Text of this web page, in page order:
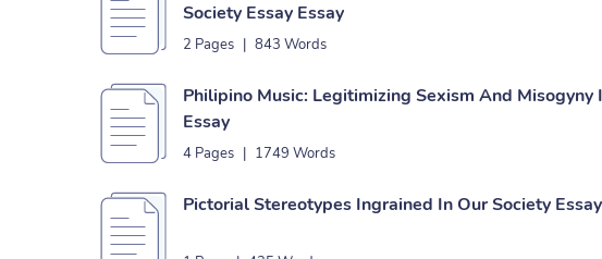
Society Essay Essay
2 Pages | 843 Words
Philipino Music: Legitimizing Sexism And Misogyny
Essay
4 Pages | 1749 Words
Pictorial Stereotypes Ingrained In Our Society Essay